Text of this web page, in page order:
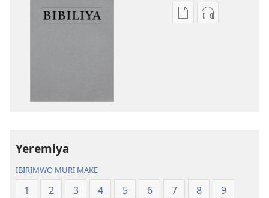
KuvomaKuvoma
Yeremiya
IBIRIMWO MURI MAKE
1 2 3 4 5 6 7 8
9